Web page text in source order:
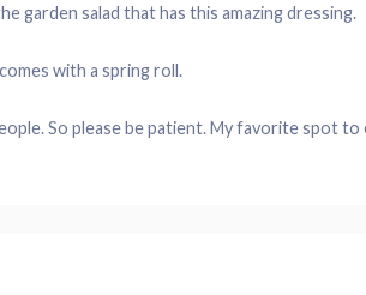
garden salad that has this amazing dressing.
with a spring roll.
So please be patient. My favorite spot to